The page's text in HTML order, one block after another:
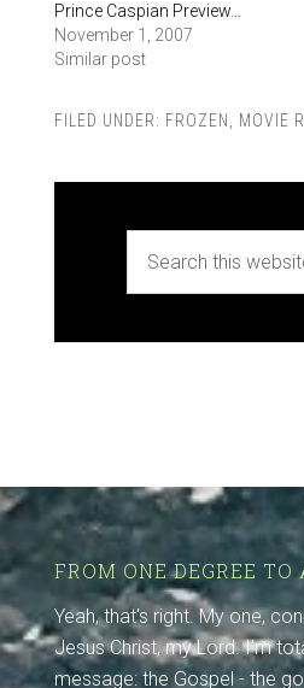
Prince Caspian Preview…
November 1, 2007
Similar post
FILED UNDER: FROZEN MOVIE
FROM ONE DEGREE TO
Yeah, that's right. My one,
Jesus Christ, my Lord. I'm
message: the Gospel - the